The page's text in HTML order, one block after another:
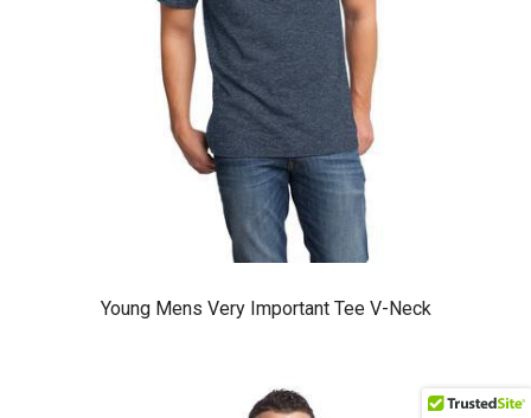
Young Mens Very Important Tee V-Neck